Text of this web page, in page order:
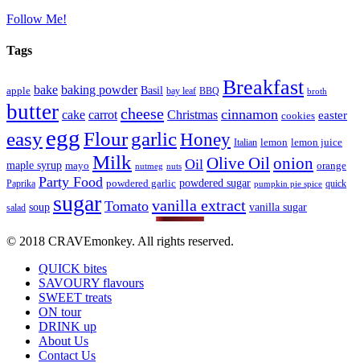
Follow Me!
Tags
apple bake baking powder Basil bay leaf BBQ Breakfast broth
butter cake carrot cheese Christmas cinnamon cookies easter
easyeggFlourgarlicHoney Italian lemon lemon juice
maple syrup mayo Milk nutmeg nuts Oil Olive Oil onion orange
Paprika Party Food powdered garlic powdered sugar pumpkin pie spice quick
salad soup sugar Tomato vanilla extract vanilla sugar
© 2018 CRAVEmonkey. All rights reserved.
QUICK bites
SAVOURY flavours
SWEET treats
ON tour
DRINK up
About Us
Contact Us